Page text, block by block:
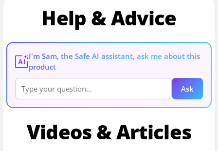
Help & Advice
AI
I'm Sam, the Safe AI assistant, ask me about this
product
Ask
Videos & Articles